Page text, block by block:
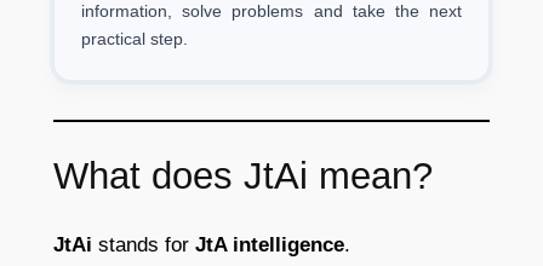
information, solve problems and take the next
practical step.
What does JtAi mean?
JtAi stands for JtA intelligence.